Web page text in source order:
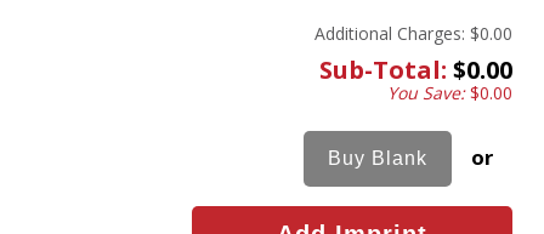
Additional Charges: $0.00
Sub-Total: $0.00
You Save:$0.00
or